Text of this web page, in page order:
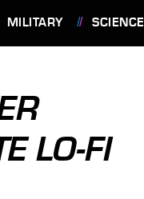
MILITARY SCIENCE
LO-FI